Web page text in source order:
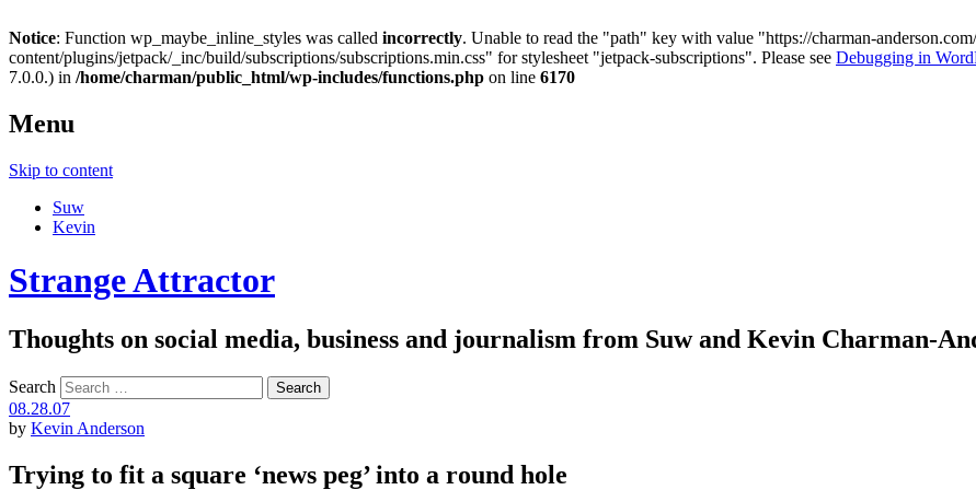
Notice: Function wp_maybe_inline_styles was called incorrectly. Unable to read the "path" key with value "https://charman-
content/plugins/jetpack/_inc/build/subscriptions/subscriptions.min.css" for stylesheet "jetpack-subscriptions". Please see Debugging in
7.0.0.) in /home/charman/public_html/wp-includes/functions.php on line 6170
Menu
Skip to content
Suw
Kevin
Strange Attractor
Thoughts on social media, business and journalism from Suw and Kevin Charman-
Search
08.28.07
by Kevin Anderson
Trying to fit a square ‘news peg’ into a round hole